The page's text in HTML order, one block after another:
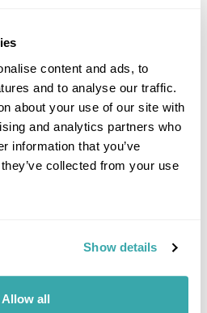
content and ads, to
and to analyse our traffic.
about your use of our site with
and analytics partners who
information that you’ve
collected from your use
Show details
Allow all
person
Holiday